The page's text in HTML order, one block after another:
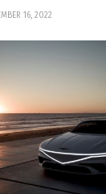
16, 2022